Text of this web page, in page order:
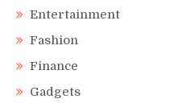
Entertainment
Fashion
Finance
Gadgets